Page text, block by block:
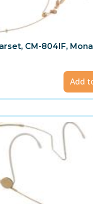
CM-804IF,
Add